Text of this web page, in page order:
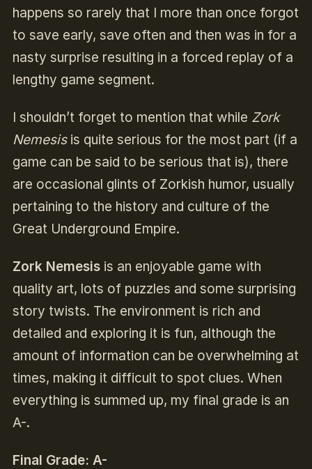
happens so rarely that I more than once forgot
to save early, save often and then was in for a
nasty surprise resulting in a forced replay of a
lengthy game segment.
I shouldn’t forget to mention that while Zork
Nemesisis quite serious for the most part (if a
game can be said to be serious that is), there
are occasional glints of Zorkish humor, usually
pertaining to the history and culture of the
Great Underground Empire.
Zork Nemesis is an enjoyable game with
quality art, lots of puzzles and some surprising
story twists. The environment is rich and
detailed and exploring it is fun, although the
amount of information can be overwhelming at
times, making it difficult to spot clues. When
everything is summed up, my final grade is an
A-.
Final Grade: A-